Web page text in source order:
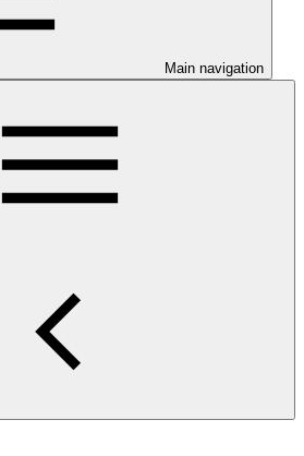
Main navigation